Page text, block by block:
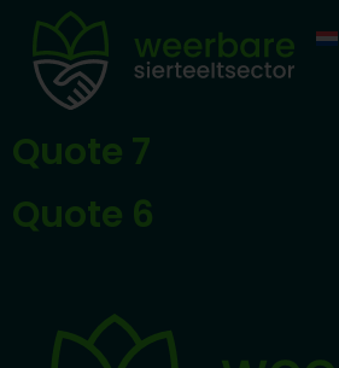
Quote 7
Quote 6